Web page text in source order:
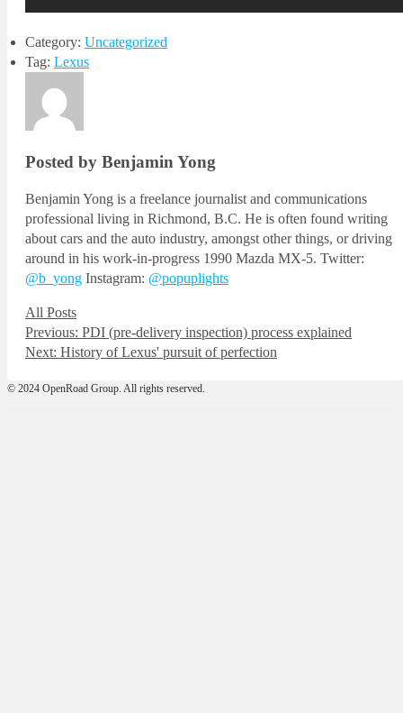
Category: Uncategorized
Tag: Lexus
Posted by Benjamin Yong
Benjamin Yong is a freelance journalist and communications
professional living in Richmond, B.C. He is often found writing
about cars and the auto industry, amongst other things, or driving
around in his work-in-progress 1990 Mazda MX-5. Twitter:
@b_yong Instagram: @popuplights
All Posts
Post
navigation
Previous: Previous
post:
PDI (pre-delivery inspection) process explained
Next: Next
History of Lexus' pursuit of perfection
© 2024 OpenRoad Group. All rights reserved.